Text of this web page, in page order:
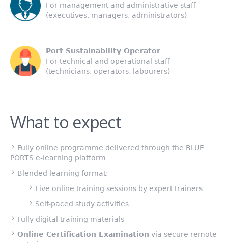
For management and administrative staff
(executives, managers, administrators)
Port Sustainability Operator
For technical and operational staff
(technicians, operators, labourers)
What to expect
Fully online programme delivered through the BLUE
PORTS e-learning platform
Blended learning format:
Live online training sessions by expert trainers
Self-paced study activities
Fully digital training materials
Online Certification Examination via secure remote